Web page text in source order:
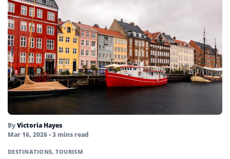
ByVictoria Hayes
Mar 16, 2026• 3 mins read
DESTINATIONS, TOURISM